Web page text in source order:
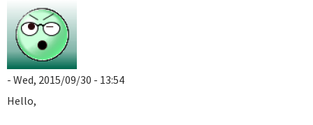
- Wed, 2015/09/30 - 13:54
Hello,